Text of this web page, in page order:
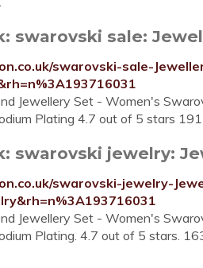
swarovski sale:
swarovski-sale-
Jewellery Set - Women's
Plating 4.7 out of 5 stars
swarovski jewelry:
swarovski-jewelry-
Jewellery Set - Women's
Plating. 4.7 out of 5 stars.